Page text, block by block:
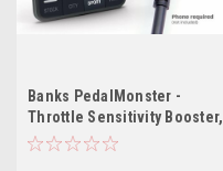
Banks PedalMonster -
Throttle Sensitivity Booster,
Standalone for RAM